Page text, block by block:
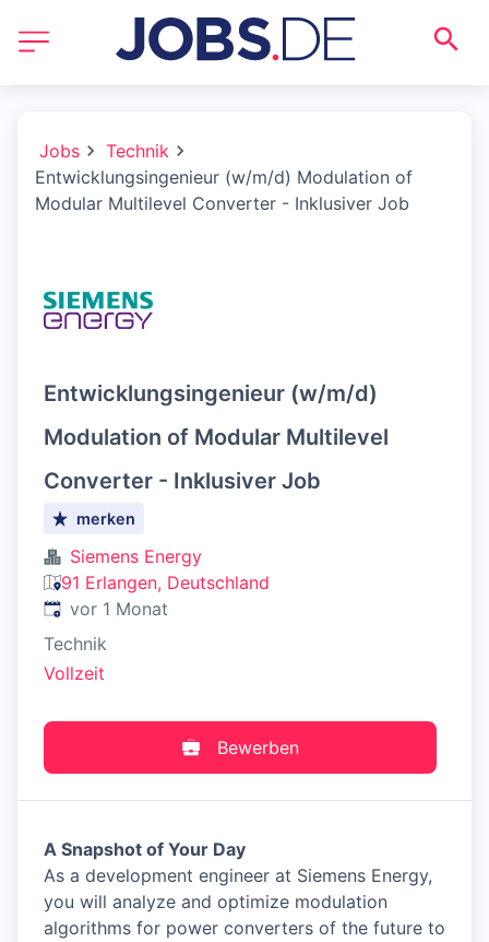
Jobs
Technik
Entwicklungsingenieur (w/m/d) Modulation of
Modular Multilevel Converter - Inklusiver Job
Entwicklungsingenieur (w/m/d)
Modulation of Modular Multilevel
Converter - Inklusiver Job
merken
Siemens Energy
91 Erlangen, Deutschland
Veröffentlicht:
vor 1 Monat
Technik
Vollzeit
Bewerben
A Snapshot of Your Day
As a development engineer at Siemens Energy,
you will analyze and optimize modulation
algorithms for power converters of the future to